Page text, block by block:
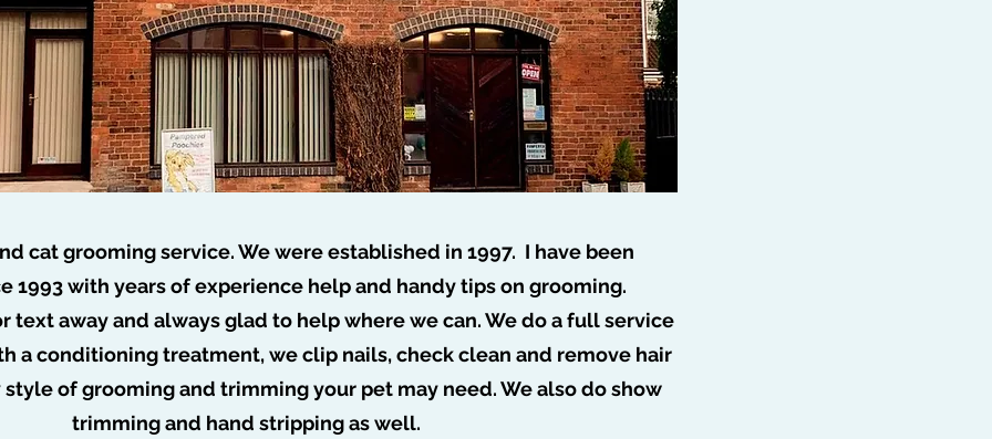
cat grooming service. We were established in 1997. I have been
1993 with years of experience help and handy tips on grooming.
text away and always glad to help where we can. We do a full service
a conditioning treatment, we clip nails, check clean and remove hair
style of grooming and trimming your pet may need. We also do show
trimming and hand stripping as well.
job too tuff no dog too ruff 🐩